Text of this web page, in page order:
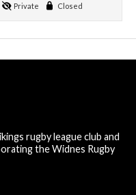
Private Closed
rugby league club and
the Widnes Rugby